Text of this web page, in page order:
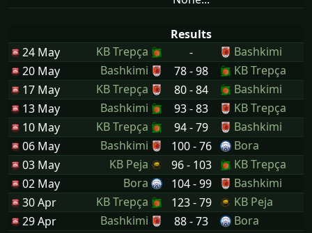
Results
24 May
KB Trepça -
Bashkimi
20 May
Bashkimi 78 - 98
KB Trepça
17 May
KB Trepça 80 - 84
Bashkimi
13 May
Bashkimi 93 - 83
KB Trepça
10 May
KB Trepça 94 - 79
Bashkimi
06 May
Bashkimi 100 - 76
Bora
03 May
KB Peja 96 - 103
KB Trepça
02 May
Bora 104 - 99
Bashkimi
30 Apr
KB Trepça 123 - 79
KB Peja
29 Apr
Bashkimi 88 - 73 Bora